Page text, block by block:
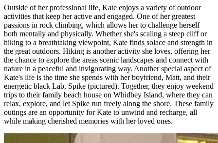
Outside of her professional life, Kate enjoys a variety of outdoor
activities that keep her active and engaged. One of her greatest
passions in rock climbing, which allows her to challenge herself
both mentally and physically. Whether she's scaling a steep cliff or
hiking to a breathtaking viewpoint, Kate finds solace and strength in
the great outdoors. Hiking is another activity she loves, offering her
the chance to explore the areas scenic landscapes and connect with
nature in a peaceful and invigorating way. Another special aspect of
Kate's life is the time she spends with her boyfriend, Matt, and their
energetic black Lab, Spike (pictured). Together, they enjoy weekend
trips to their family beach house on Whidbey Island, where they can
relax, explore, and let Spike run freely along the shore. These family
outings are an opportunity for Kate to unwind and recharge, all
while making cherished memories with her loved ones.